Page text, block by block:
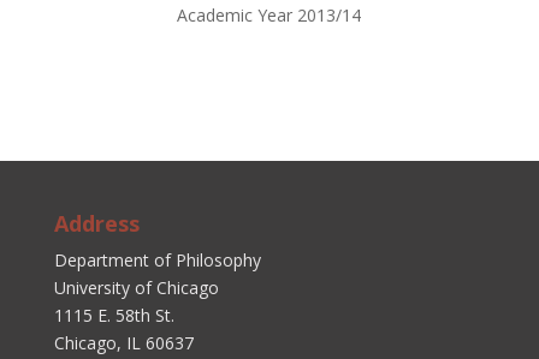
Academic Year 2013/14
Address
Department of Philosophy
University of Chicago
1115 E. 58th St.
Chicago, IL 60637